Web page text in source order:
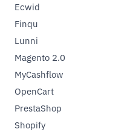
Ecwid
Finqu
Lunni
Magento 2.0
MyCashflow
OpenCart
PrestaShop
Shopify